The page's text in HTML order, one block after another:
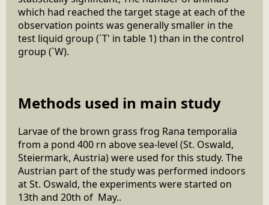
which had reached the target stage at each of the
observation points was generally smaller in the
test liquid group (`T' in table 1) than in the control
group (`W).
Methods used in main study
Larvae of the brown grass frog Rana temporalia
from a pond 400 rn above sea-level (St. Oswald,
Steiermark, Austria) were used for this study. The
Austrian part of the study was performed indoors
at St. Oswald, the experiments were started on
13th and 20th of May..